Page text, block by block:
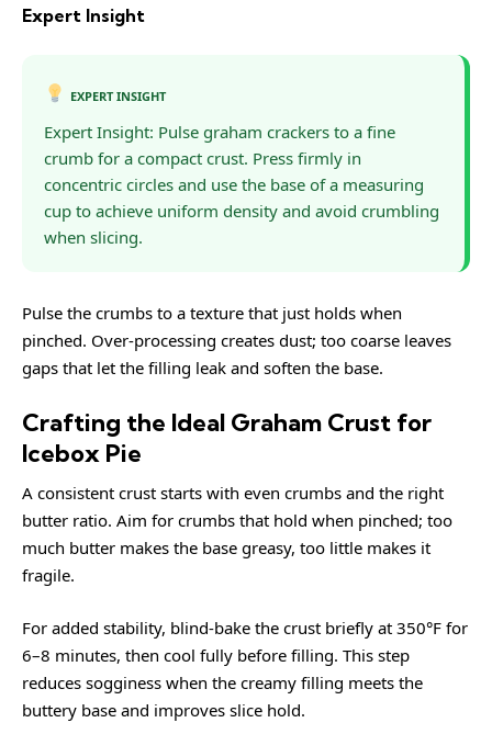
Expert Insight
EXPERT INSIGHT
Expert Insight: Pulse graham crackers to a fine
crumb for a compact crust. Press firmly in
concentric circles and use the base of a measuring
cup to achieve uniform density and avoid crumbling
when slicing.
Pulse the crumbs to a texture that just holds when
pinched. Over-processing creates dust; too coarse leaves
gaps that let the filling leak and soften the base.
Crafting the Ideal Graham Crust for
Icebox Pie
A consistent crust starts with even crumbs and the right
butter ratio. Aim for crumbs that hold when pinched; too
much butter makes the base greasy, too little makes it
fragile.
For added stability, blind-bake the crust briefly at 350°F for
6–8 minutes, then cool fully before filling. This step
reduces sogginess when the creamy filling meets the
buttery base and improves slice hold.